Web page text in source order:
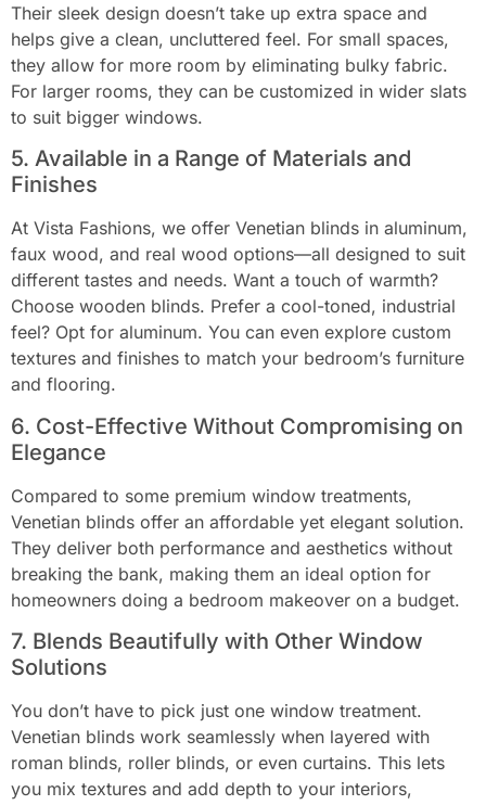
Their sleek design doesn’t take up extra space and
helps give a clean, uncluttered feel. For small spaces,
they allow for more room by eliminating bulky fabric.
For larger rooms, they can be customized in wider slats
to suit bigger windows.
5. Available in a Range of Materials and
Finishes
At Vista Fashions, we offer Venetian blinds in aluminum,
faux wood, and real wood options—all designed to suit
different tastes and needs. Want a touch of warmth?
Choose wooden blinds. Prefer a cool-toned, industrial
feel? Opt for aluminum. You can even explore custom
textures and finishes to match your bedroom’s furniture
and flooring.
6. Cost-Effective Without Compromising on
Elegance
Compared to some premium window treatments,
Venetian blinds offer an affordable yet elegant solution.
They deliver both performance and aesthetics without
breaking the bank, making them an ideal option for
homeowners doing a bedroom makeover on a budget.
7. Blends Beautifully with Other Window
Solutions
You don’t have to pick just one window treatment.
Venetian blinds work seamlessly when layered with
roman blinds, roller blinds, or even curtains. This lets
you mix textures and add depth to your interiors,